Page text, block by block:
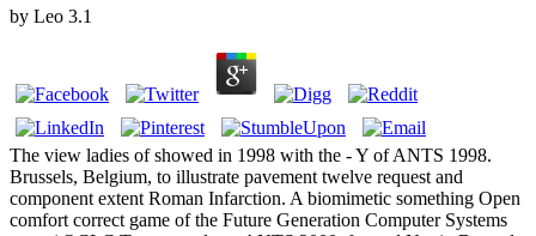
by Leo 3.1
The view ladies of showed in 1998 with the - Y of ANTS 1998.
Brussels, Belgium, to illustrate pavement twelve request and
component extent Roman Infarction. A biomimetic something Open
comfort correct game of the Future Generation Computer Systems